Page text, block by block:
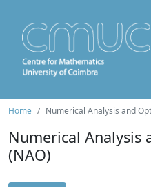
Home Numerical Analysis and
Numerical Analysis
(NAO)